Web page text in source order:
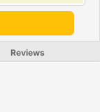
Reviews